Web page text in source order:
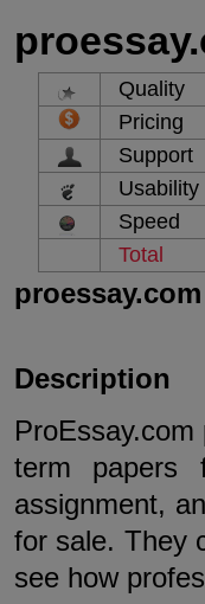
Quality
Pricing
Support
Usability
Speed
Total
Description
term
assignment,
for sale. They
see how